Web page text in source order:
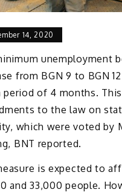
14, 2020
unemployment
from BGN 9 to BGN
period of 4 months.
to the law on
which were voted by
BNT reported.
is expected to
and 33,000 people.